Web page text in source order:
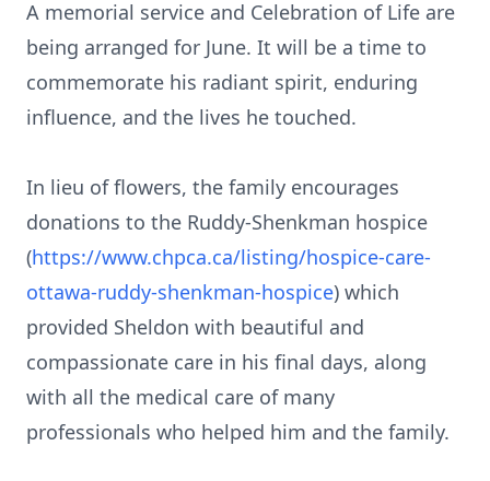
A memorial service and Celebration of Life are
being arranged for June. It will be a time to
commemorate his radiant spirit, enduring
influence, and the lives he touched.
In lieu of flowers, the family encourages
donations to the Ruddy-Shenkman hospice
(https://www.chpca.ca/listing/hospice-care-
ottawa-ruddy-shenkman-hospice) which
provided Sheldon with beautiful and
compassionate care in his final days, along
with all the medical care of many
professionals who helped him and the family.